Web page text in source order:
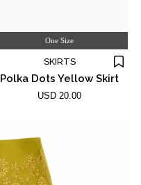
One Size
SKIRTS
Polka Dots Yellow Skirt
USD 20.00